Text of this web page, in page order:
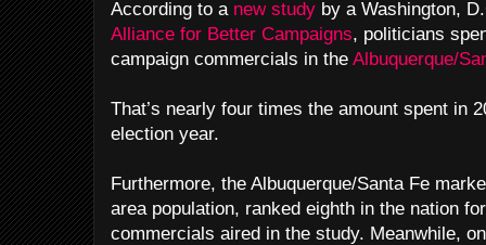
According to a new study by a Washington,
Alliance for Better Campaigns, politicians
campaign commercials in the Albuquerque/
That’s nearly four times the amount spent in
election year.
Furthermore, the Albuquerque/Santa Fe
area population, ranked eighth in the nation
commercials aired in the study. Meanwhile,